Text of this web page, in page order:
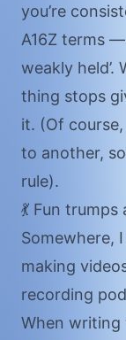
you’re
A16Z terms —
weakly held
thing stops
it. (Of
to another,
rule).
💃 Fun trumps
Somewhere,
making
recording
When writing